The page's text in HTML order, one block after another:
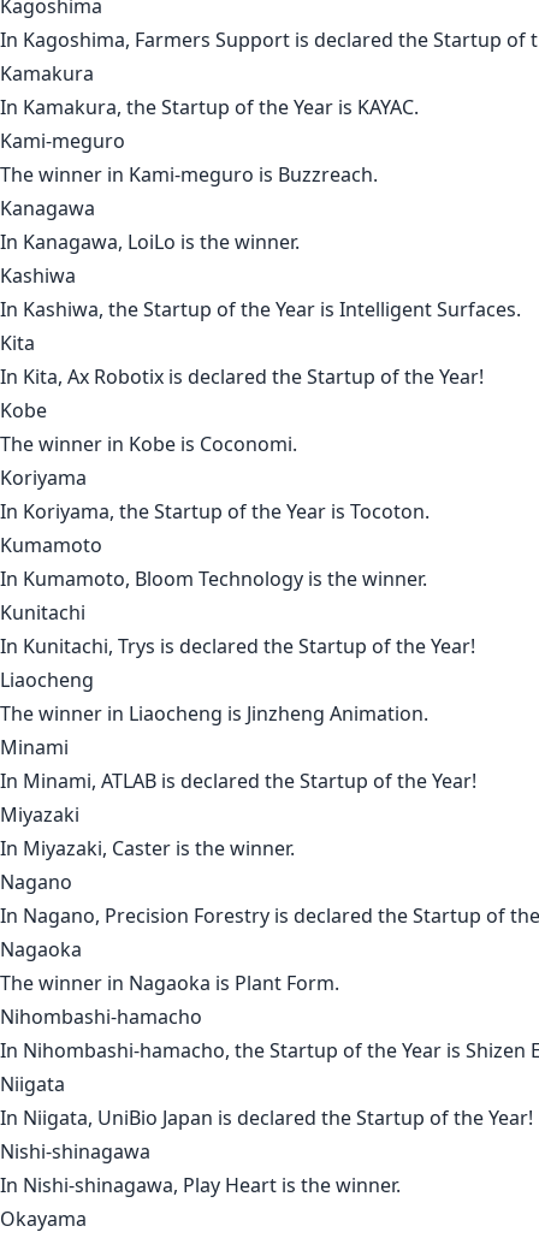
Kagoshima
In Kagoshima, Farmers Support is declared the Startup of
Kamakura
In Kamakura, the Startup of the Year is KAYAC.
Kami-meguro
The winner in Kami-meguro is Buzzreach.
Kanagawa
In Kanagawa, LoiLo is the winner.
Kashiwa
In Kashiwa, the Startup of the Year is Intelligent Surfaces.
Kita
In Kita, Ax Robotix is declared the Startup of the Year!
Kobe
The winner in Kobe is Coconomi.
Koriyama
In Koriyama, the Startup of the Year is Tocoton.
Kumamoto
In Kumamoto, Bloom Technology is the winner.
Kunitachi
In Kunitachi, Trys is declared the Startup of the Year!
Liaocheng
The winner in Liaocheng is Jinzheng Animation.
Minami
In Minami, ATLAB is declared the Startup of the Year!
Miyazaki
In Miyazaki, Caster is the winner.
Nagano
In Nagano, Precision Forestry is declared the Startup of
Nagaoka
The winner in Nagaoka is Plant Form.
Nihombashi-hamacho
In Nihombashi-hamacho, the Startup of the Year is Shizen
Niigata
In Niigata, UniBio Japan is declared the Startup of the Year!
Nishi-shinagawa
In Nishi-shinagawa, Play Heart is the winner.
Okayama